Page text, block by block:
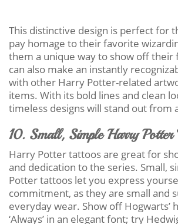
This distinctive design is perfect for
pay homage to their favorite
them a unique way to show off their
can also make an instantly
with other Harry Potter-related
items. With its bold lines and clean
timeless designs will stand out from
10. Small, Simple Harry Potter
Harry Potter tattoos are great for
and dedication to the series. Small,
Potter tattoos let you express
commitment, as they are small and
everyday wear. Show off Hogwarts’
‘Always’ in an elegant font; try